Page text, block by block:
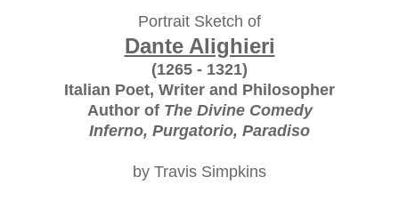
Portrait Sketch of
Dante Alighieri
(1265 - 1321)
Italian Poet, Writer and Philosopher
Author of The Divine Comedy
Inferno, Purgatorio, Paradiso
by Travis Simpkins